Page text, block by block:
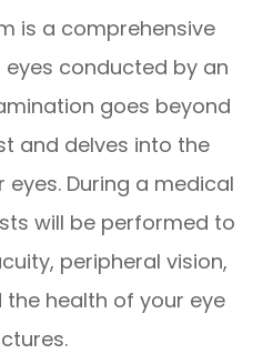
is a comprehensive
conducted by an
goes beyond
and delves into the
During a medical
will be performed to
peripheral vision,
health of your eye